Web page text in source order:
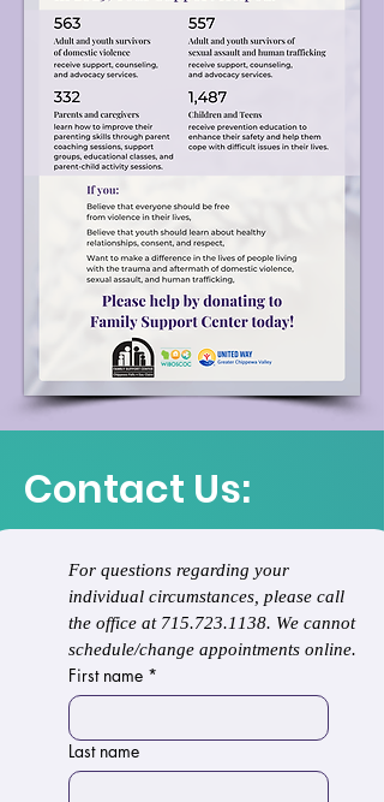
Contact Us:
For questions regarding your
individual circumstances, please call
the office at 715.723.1138. We cannot
schedule/change appointments online.
First name *
Last name